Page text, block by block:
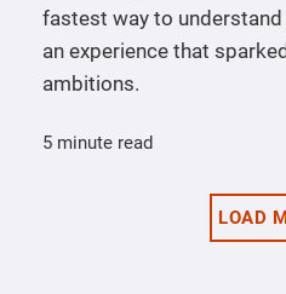
fastest way to
an experience that
ambitions.
5 minute read
LOAD